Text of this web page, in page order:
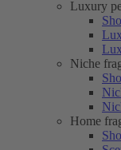
Luxury
Niche
Home